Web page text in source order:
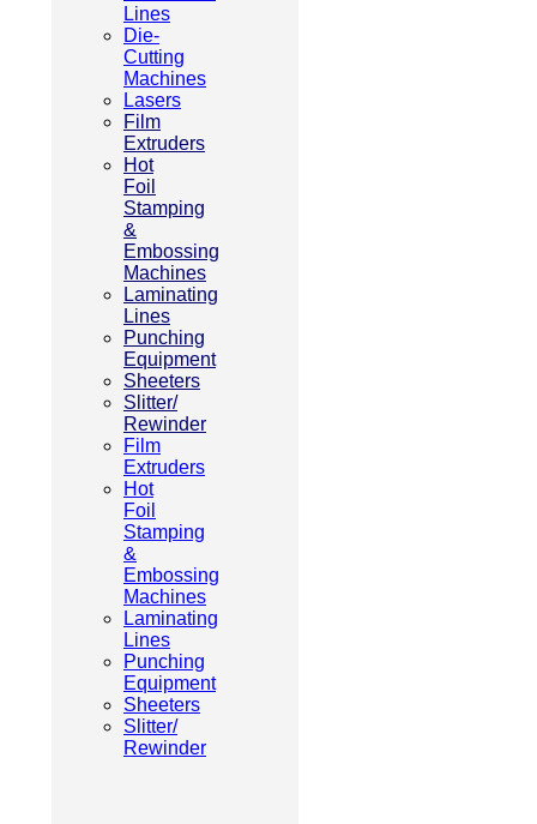
Lines
Die-
Cutting
Machines
Lasers
Film
Extruders
Hot
Foil
Stamping
&
Embossing
Machines
Laminating
Lines
Punching
Equipment
Sheeters
Slitter/
Rewinder
Film
Extruders
Hot
Foil
Stamping
&
Embossing
Machines
Laminating
Lines
Punching
Equipment
Sheeters
Slitter/
Rewinder